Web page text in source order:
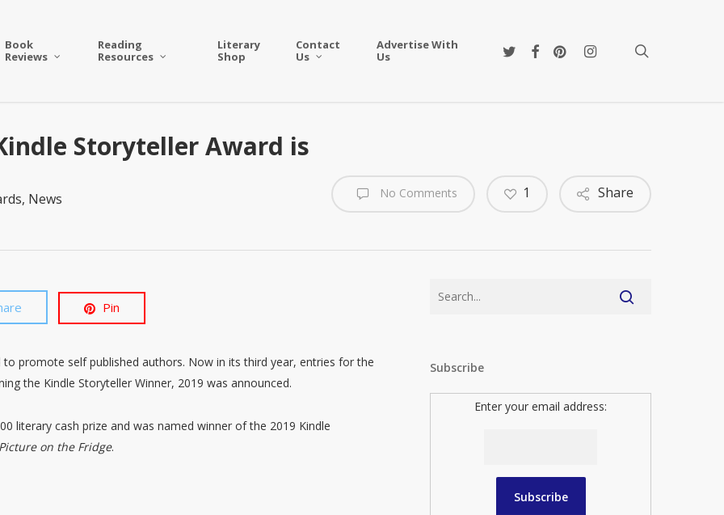
Book
Reviews
Reading
Resources
Literary
Shop
Contact
Us
Advertise With
Us
twitterfacebookpinterestinstagram
Storyteller Award is
, News No Comments Share
1
Pin
promote self published authors. Now in its third year, entries for the
the Kindle Storyteller Winner, 2019 was announced.
literary cash prize and was named winner of the 2019 Kindle
on the Fridge.
Subscribe
Enter your email address: